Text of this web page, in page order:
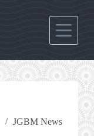
JGBM News